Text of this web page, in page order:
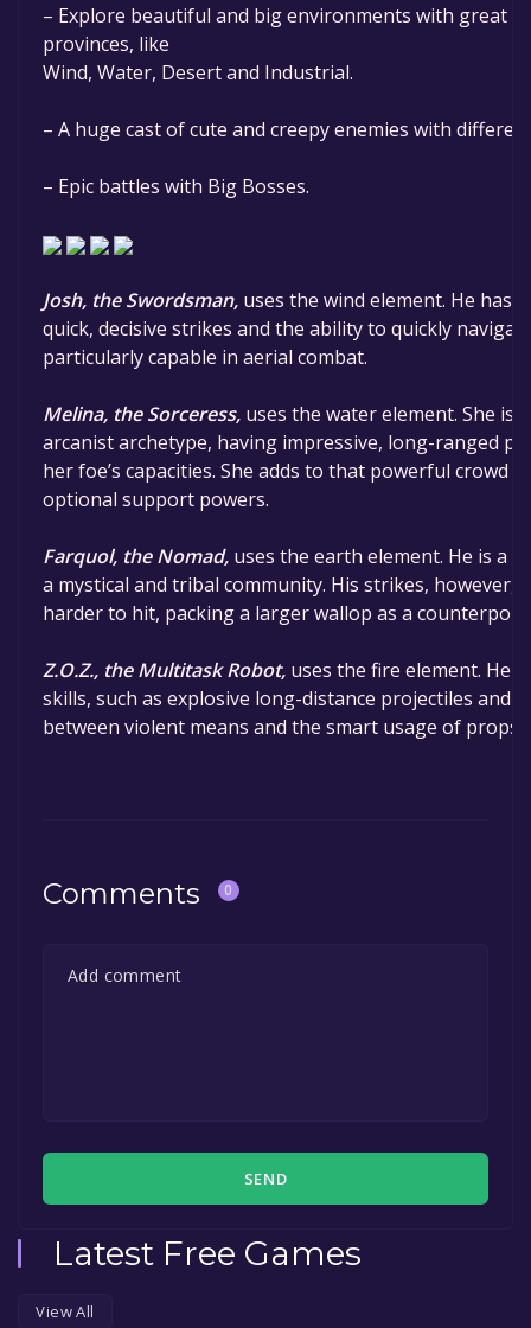
– Explore beautiful and big environments with great
provinces, like
Wind, Water, Desert and Industrial.
– A huge cast of cute and creepy enemies with
– Epic battles with Big Bosses.
Josh, the Swordsman, uses the wind element. He has
quick, decisive strikes and the ability to quickly
particularly capable in aerial combat.
Melina, the Sorceress, uses the water element. She is
arcanist archetype, having impressive, long-ranged
her foe’s capacities. She adds to that powerful crowd
optional support powers.
Farquol, the Nomad, uses the earth element. He is a
a mystical and tribal community. His strikes, however,
harder to hit, packing a larger wallop as a
Z.O.Z., the Multitask Robot, uses the fire element. He
skills, such as explosive long-distance projectiles and
between violent means and the smart usage of props
Comments 0
SEND
Latest Free Games
View All